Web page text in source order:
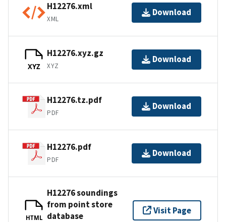
H12276.xml
XML
Download
XYZ
H12276.xyz.gz
XYZ
Download
H12276.tz.pdf
PDF
Download
H12276.pdf
PDF
Download
HTML
H12276 soundings
from point store
database
Visit Page